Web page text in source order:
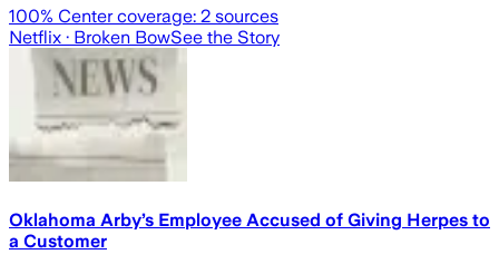
100% Center coverage: 2 sources
Netflix · Broken BowSee the Story
Oklahoma Arby’s Employee Accused of Giving Herpes to
a Customer